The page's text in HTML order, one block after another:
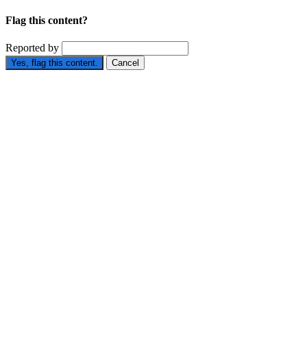
Flag this content?
Reported by
Yes, flag this content. Cancel